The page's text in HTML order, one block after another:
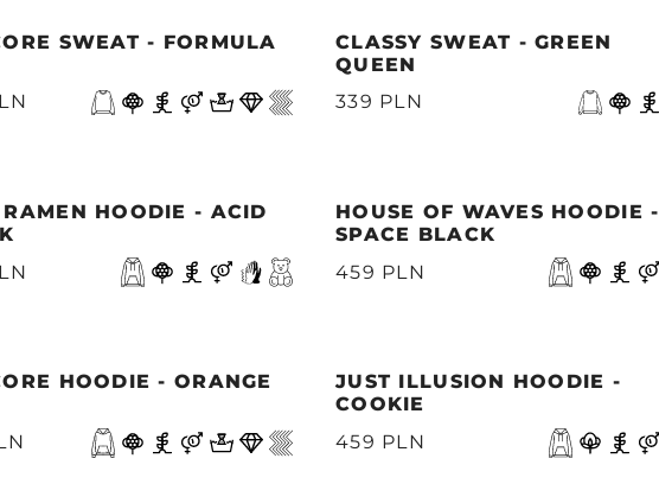
SWEAT - FORMULA
CLASSY SWEAT - GREEN
QUEEN
339 PLN
RAMEN HOODIE - ACID
HOUSE OF WAVES HOODIE -
SPACE BLACK
459 PLN
HOODIE - ORANGE
JUST ILLUSION HOODIE -
COOKIE
459 PLN